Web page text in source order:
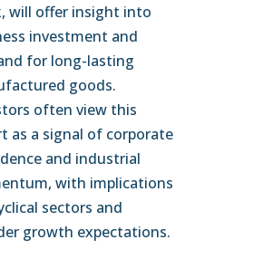
will offer insight into
investment and
for long-lasting
goods.
often view this
as a signal of corporate
and industrial
with implications
sectors and
growth expectations.